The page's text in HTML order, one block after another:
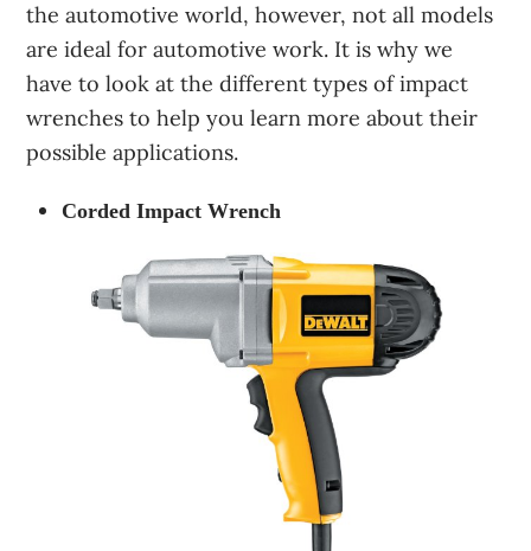
the automotive world, however, not all models
are ideal for automotive work. It is why we
have to look at the different types of impact
wrenches to help you learn more about their
possible applications.
Corded Impact Wrench